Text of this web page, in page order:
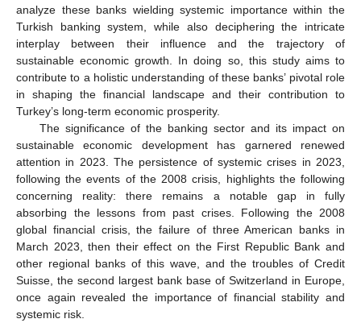
analyze these banks wielding systemic importance within the
Turkish banking system, while also deciphering the intricate
interplay between their influence and the trajectory of
sustainable economic growth. In doing so, this study aims to
contribute to a holistic understanding of these banks’ pivotal role
in shaping the financial landscape and their contribution to
Turkey’s long-term economic prosperity.
The significance of the banking sector and its impact on
sustainable economic development has garnered renewed
attention in 2023. The persistence of systemic crises in 2023,
following the events of the 2008 crisis, highlights the following
concerning reality: there remains a notable gap in fully
absorbing the lessons from past crises. Following the 2008
global financial crisis, the failure of three American banks in
March 2023, then their effect on the First Republic Bank and
other regional banks of this wave, and the troubles of Credit
Suisse, the second largest bank base of Switzerland in Europe,
once again revealed the importance of financial stability and
systemic risk.